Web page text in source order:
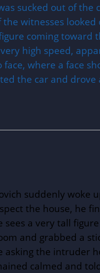
sucked out of the
witnesses looked
coming toward
high speed,
where a face
the car and drove
suddenly woke
the house, he
a very tall
and grabbed a
asking the intruder
calmed and